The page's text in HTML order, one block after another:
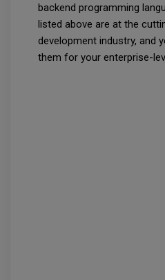
backend programming
listed above are at the
development industry, and
them for your enterprise-